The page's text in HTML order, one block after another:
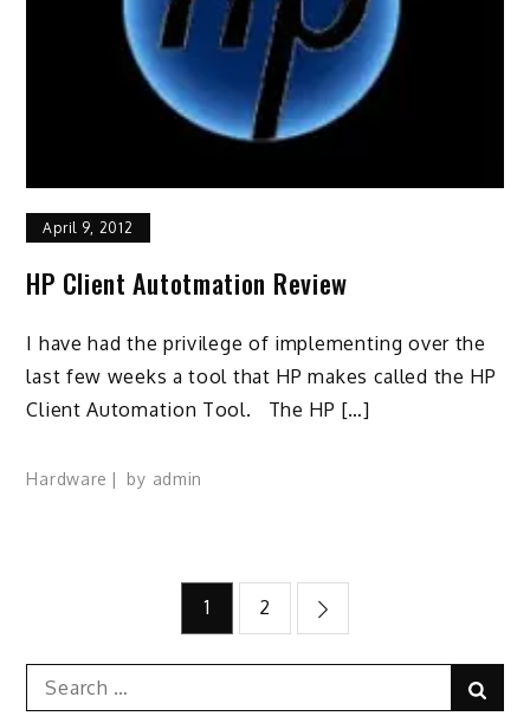
April 9, 2012
HP Client Autotmation Review
I have had the privilege of implementing over the
last few weeks a tool that HP makes called the HP
Client Automation Tool. The HP […]
Hardware by admin
pagination
1 2
Search
for: